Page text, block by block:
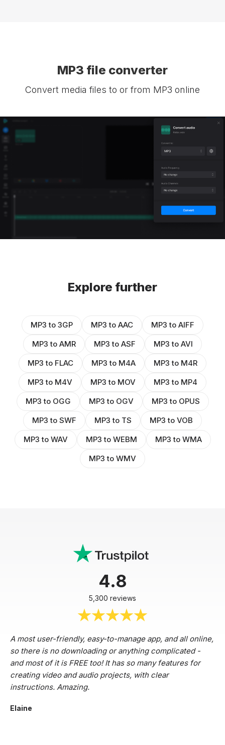
MP3 file converter
Convert media files to or from MP3 online
Explore further
MP3 to 3GP MP3 to AAC
MP3 to AIFF
MP3 to AMR
MP3 to ASF
MP3 to AVI
MP3 to FLAC
MP3 to M4A
MP3 to M4R
MP3 to M4V
MP3 to MOV
MP3 to MP4
MP3 to OGG
MP3 to OGV
MP3 to OPUS
MP3 to SWF
MP3 to TS
MP3 to VOB
MP3 to WAV
MP3 to WEBM
MP3 to WMA
MP3 to WMV
4.8
5,300 reviews
A most user-friendly, easy-to-manage app, and all online,
so there is no downloading or anything complicated -
and most of it is FREE too! It has so many features for
creating video and audio projects, with clear
instructions. Amazing.
Elaine